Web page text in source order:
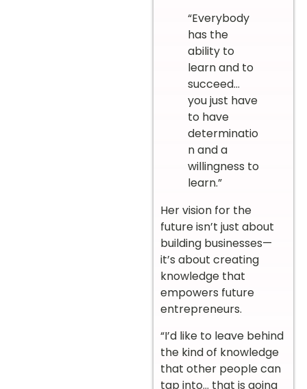
“Everybody
has the
ability to
learn and to
succeed…
you just have
to have
determinatio
n and a
willingness to
learn.”
Her vision for the
future isn’t just about
building businesses—
it’s about creating
knowledge that
empowers future
entrepreneurs.
“I’d like to leave behind
the kind of knowledge
that other people can
tap into… that is going